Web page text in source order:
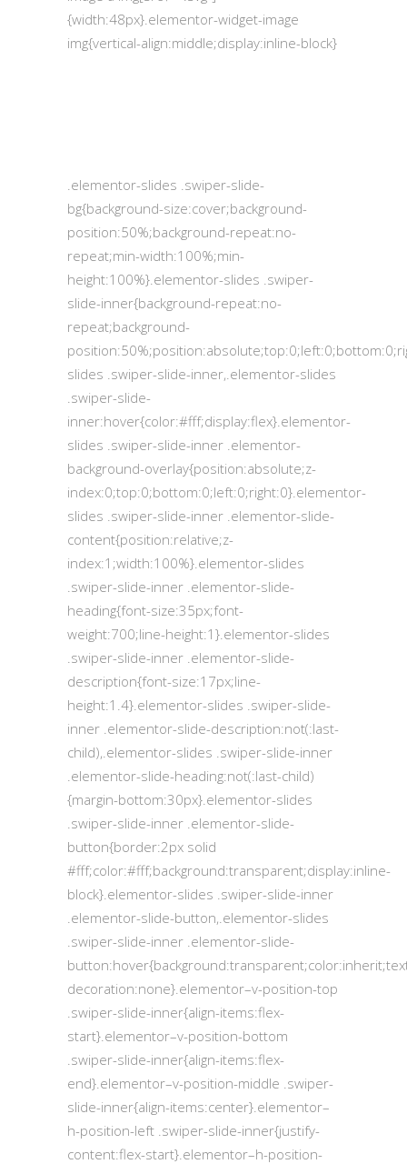
{width:48px}.elementor-widget-image
img{vertical-align:middle;display:inline-block}
.elementor-slides .swiper-slide-
bg{background-size:cover;background-
position:50%;background-repeat:no-
repeat;min-width:100%;min-
height:100%}.elementor-slides .swiper-
slide-inner{background-repeat:no-
repeat;background-
slides .swiper-slide-inner,.elementor-slides
.swiper-slide-
inner:hover{color:#fff;display:flex}.elementor-
slides .swiper-slide-inner .elementor-
background-overlay{position:absolute;z-
index:0;top:0;bottom:0;left:0;right:0}.elementor-
slides .swiper-slide-inner .elementor-slide-
content{position:relative;z-
index:1;width:100%}.elementor-slides
.swiper-slide-inner .elementor-slide-
heading{font-size:35px;font-
weight:700;line-height:1}.elementor-slides
.swiper-slide-inner .elementor-slide-
description{font-size:17px;line-
height:1.4}.elementor-slides .swiper-slide-
inner .elementor-slide-description:not(:last-
child),.elementor-slides .swiper-slide-inner
.elementor-slide-heading:not(:last-child)
{margin-bottom:30px}.elementor-slides
.swiper-slide-inner .elementor-slide-
button{border:2px solid
#fff;color:#fff;background:transparent;display:inline-
block}.elementor-slides .swiper-slide-inner
.elementor-slide-button,.elementor-slides
.swiper-slide-inner .elementor-slide-
decoration:none}.elementor–v-position-top
.swiper-slide-inner{align-items:flex-
start}.elementor–v-position-bottom
.swiper-slide-inner{align-items:flex-
end}.elementor–v-position-middle .swiper-
slide-inner{align-items:center}.elementor–
h-position-left .swiper-slide-inner{justify-
content:flex-start}.elementor–h-position-